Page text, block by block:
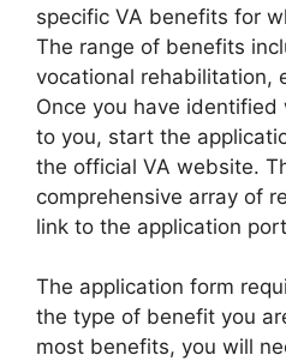
specific VA benefits for
The range of benefits
vocational rehabilitation,
Once you have
to you, start the
the official VA website.
comprehensive array of
link to the application
The application form
the type of benefit you
most benefits, you will